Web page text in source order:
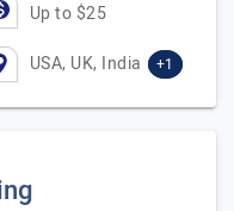
Up to $25
USA, UK, India +1